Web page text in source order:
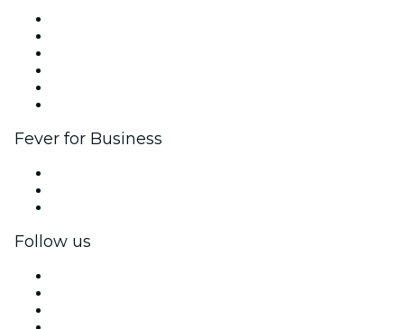
Fever for Business
Follow us